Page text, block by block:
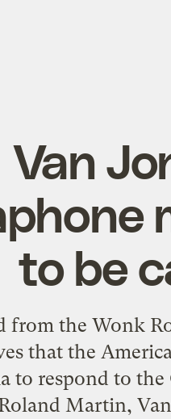
Van
to be
from the Wonk
that the
to respond to
Martin,